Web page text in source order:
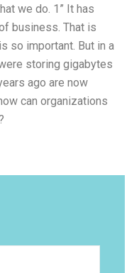
we do. 1” It has
business. That is
so important. But in a
storing gigabytes
ago are now
can organizations